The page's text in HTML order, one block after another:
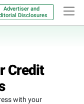
Advertiser and
Disclosures
Credit
with your